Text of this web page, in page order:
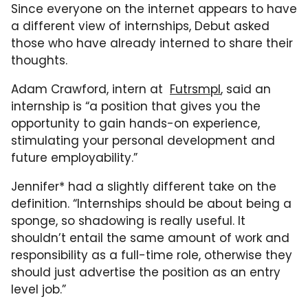
Since everyone on the internet appears to have
a different view of internships, Debut asked
those who have already interned to share their
thoughts.
Adam Crawford, intern at Futrsmpl, said an
internship is “a position that gives you the
opportunity to gain hands-on experience,
stimulating your personal development and
future employability.”
Jennifer* had a slightly different take on the
definition. “Internships should be about being a
sponge, so shadowing is really useful. It
shouldn’t entail the same amount of work and
responsibility as a full-time role, otherwise they
should just advertise the position as an entry
level job.”